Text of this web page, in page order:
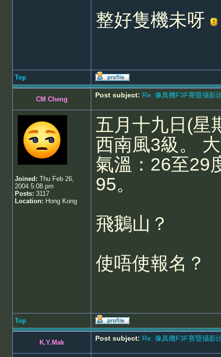
整好隻機未呀
Top
CM Cheng
Post subject: Re: 像真機F3F賽暨攝影
Joined: Thu Feb 26,
2004 5:08 pm
Posts: 3117
Location: Hong Kong
五月十九日(星
西南風3級。
氣溫：26至29
95。
飛鵝山？
使唔使報名？
Top
K.Y.Mak
Post subject: Re: 像真機F3F賽暨攝影